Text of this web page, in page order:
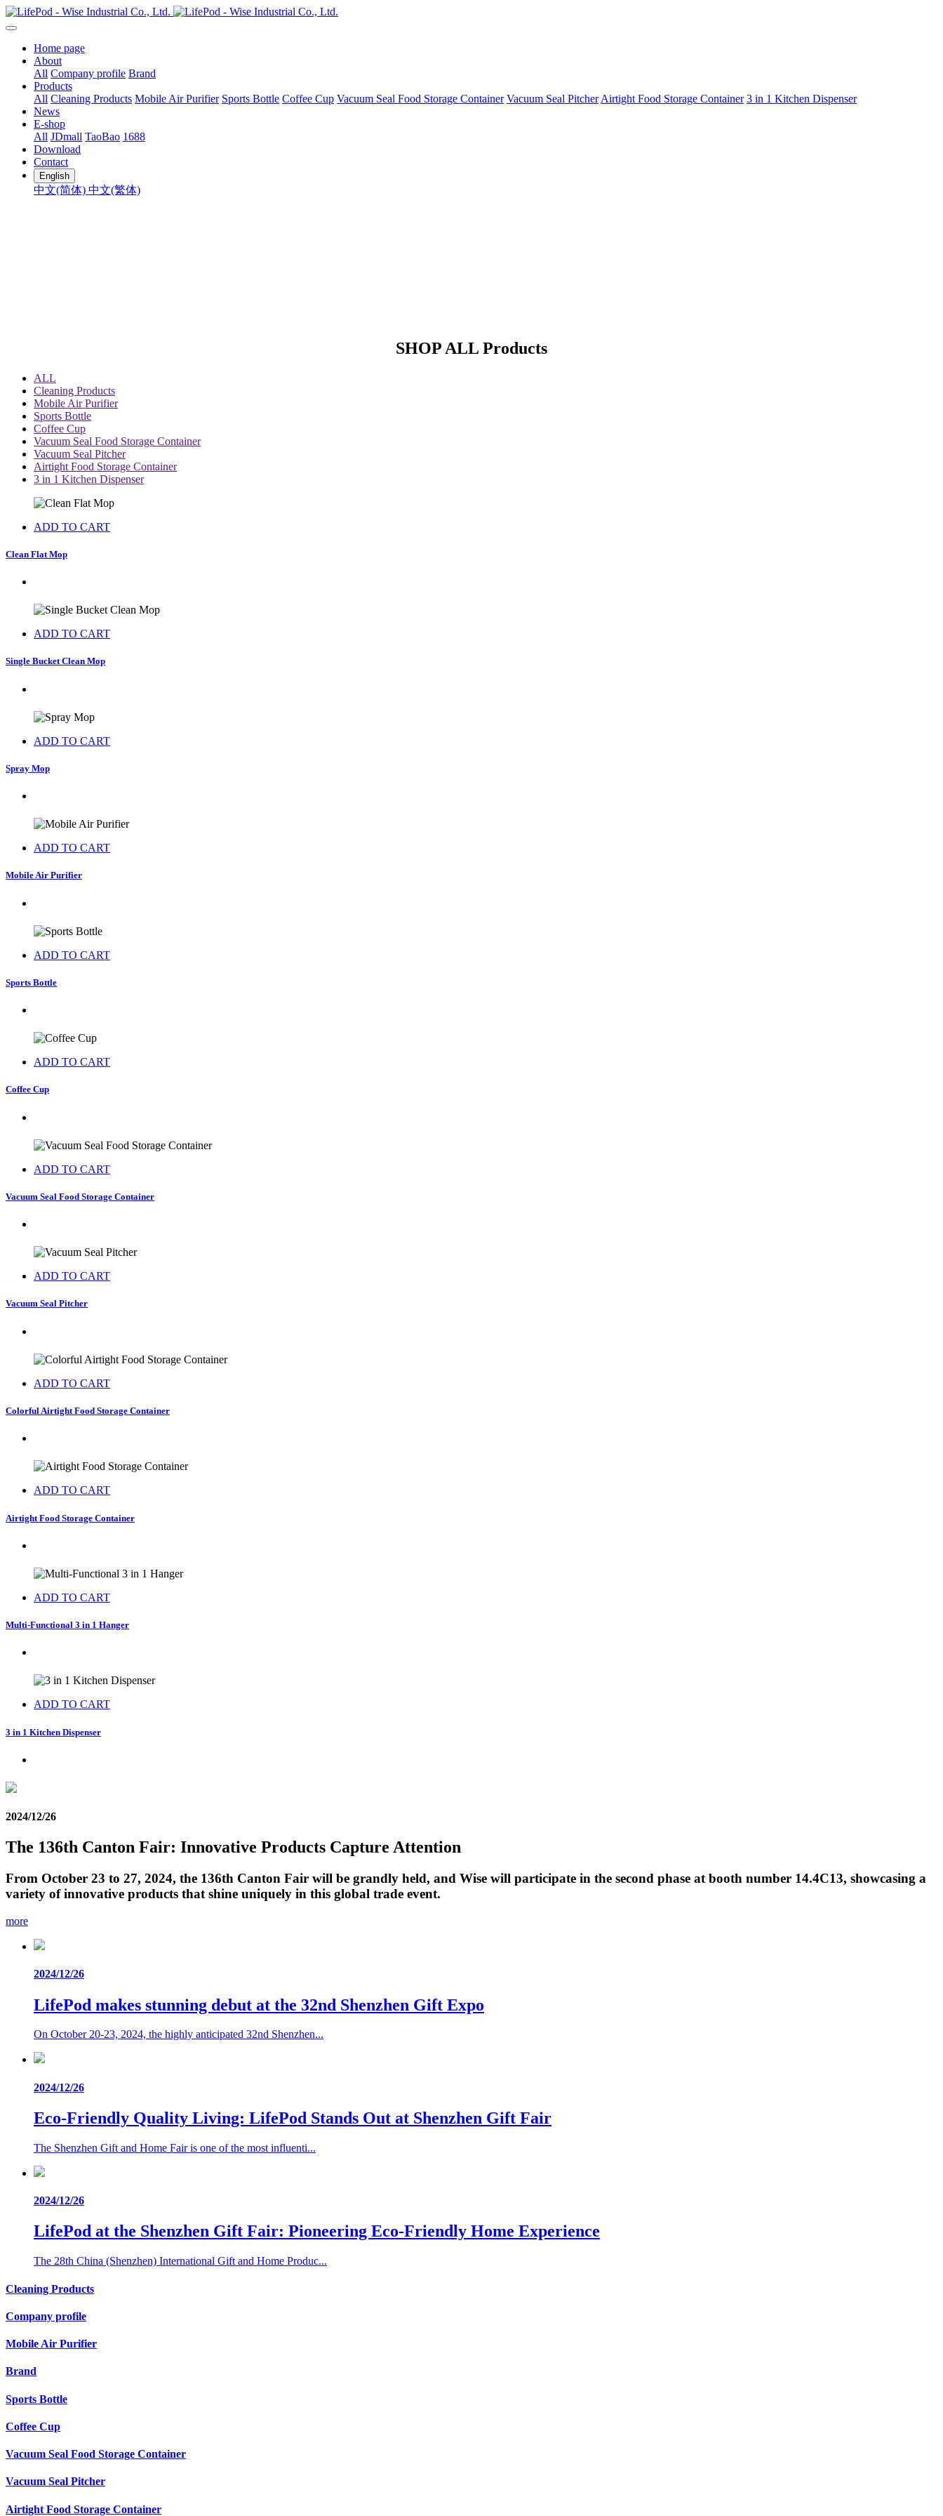
Home page
About
All Company profile Brand
Products
All Cleaning Products Mobile Air Purifier Sports Bottle Coffee Cup Vacuum Seal Food Storage Container Vacuum Seal Pitcher Airtight Food Storage Container 3 in 1 Kitchen Dispenser
News
E-shop
All JDmall TaoBao 1688
Download
Contact
English
中文(简体) 中文(繁体)
SHOP ALL Products
ALL
Cleaning Products
Mobile Air Purifier
Sports Bottle
Coffee Cup
Vacuum Seal Food Storage Container
Vacuum Seal Pitcher
Airtight Food Storage Container
3 in 1 Kitchen Dispenser
ADD TO CART
Clean Flat Mop
ADD TO CART
Single Bucket Clean Mop
ADD TO CART
Spray Mop
ADD TO CART
Mobile Air Purifier
ADD TO CART
Sports Bottle
ADD TO CART
Coffee Cup
ADD TO CART
Vacuum Seal Food Storage Container
ADD TO CART
Vacuum Seal Pitcher
ADD TO CART
Colorful Airtight Food Storage Container
ADD TO CART
Airtight Food Storage Container
ADD TO CART
Multi-Functional 3 in 1 Hanger
ADD TO CART
3 in 1 Kitchen Dispenser
2024/12/26
The 136th Canton Fair: Innovative Products Capture Attention
From October 23 to 27, 2024, the 136th Canton Fair will be grandly held, and Wise will participate in the second phase at booth number 14.4C13, showcasing a
variety of innovative products that shine uniquely in this global trade event.
more
2024/12/26
LifePod makes stunning debut at the 32nd Shenzhen Gift Expo
On October 20-23, 2024, the highly anticipated 32nd Shenzhen...
2024/12/26
Eco-Friendly Quality Living: LifePod Stands Out at Shenzhen Gift Fair
The Shenzhen Gift and Home Fair is one of the most influenti...
2024/12/26
LifePod at the Shenzhen Gift Fair: Pioneering Eco-Friendly Home Experience
The 28th China (Shenzhen) International Gift and Home Produc...
Cleaning Products
Company profile
Mobile Air Purifier
Brand
Sports Bottle
Coffee Cup
Vacuum Seal Food Storage Container
Vacuum Seal Pitcher
Airtight Food Storage Container